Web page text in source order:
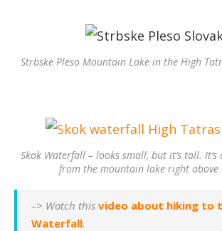
Strbske Pleso Mountain Lake in the High
Skok Waterfall – looks small, but it’s tall.
from the mountain lake right above
–> Watch this video about hiking to
Waterfall.